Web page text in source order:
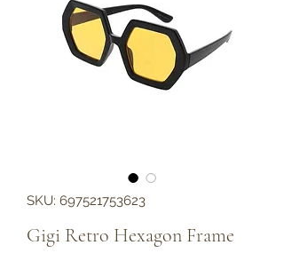
SKU: 697521753623
Gigi Retro Hexagon Frame